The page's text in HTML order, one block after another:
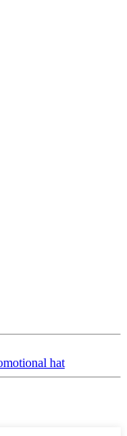
hat